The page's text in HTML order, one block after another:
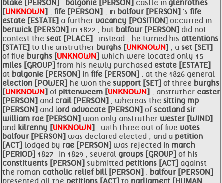
blake [PERSON] . balgonie [PERSON] castle in glenrothes
[UNKNOWN] , fife [PERSON] , in balfour [PERSON] 's fife
estate [ESTATE] a further vacancy [POSITION] occurred in
berwick [PERSON] in 1822 , but balfour [PERSON] did not
contest the seat [PLACE] . instead , he turned his attentions
[STATE] to the anstruther burghs [UNKNOWN] , a set [SET]
of five burghs [UNKNOWN] which were located only 15
miles [GROUP] from his newly purchased estate [ESTATE]
at balgonie [PERSON] in fife [PERSON] . at the 1826 general
election [POWER] he won the support [SET] of three burghs
[UNKNOWN] of pittenweem [UNKNOWN] , anstruther easter
[PERSON] and crail [PERSON] , whereas the sitting mp
[PERSON] and lord advocate [PERSON] ofscotland sir
william rae [PERSON] won only anstruther wester [WIND]
and kilrenny [UNKNOWN] . with three out of five votes
balfour [PERSON] was declared elected , and a petition
[ACT] lodged by rae [PERSON] was rejected in march
[PERIOD] 1827 . in 1829 , several groups [GROUP] of his
constituents [PERSON] submitted petitions [ACT] against
the roman catholic relief bill [PERSON] . balfour [PERSON]
presented all the petitions [ACT] to parliament [HUMAN